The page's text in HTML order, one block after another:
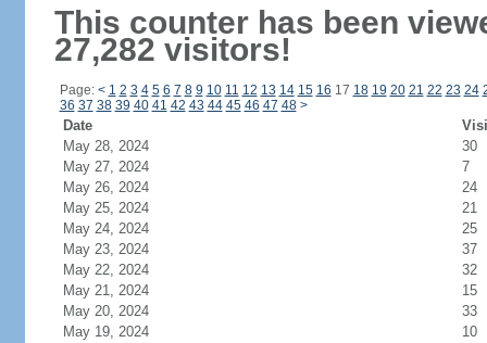
This counter has been
27,282 visitors!
Page: < 1 2 3 4 5 6 7 8 9 10 11 12 13 14 15 16 17 18 19 20 21 22 23 24
36 37 38 39 40 41 42 43 44 45 46 47 48 >
Date
May 28, 2024
30
May 27, 2024
7
May 26, 2024
24
May 25, 2024
21
May 24, 2024
25
May 23, 2024
37
May 22, 2024
32
May 21, 2024
15
May 20, 2024
33
May 19, 2024
10